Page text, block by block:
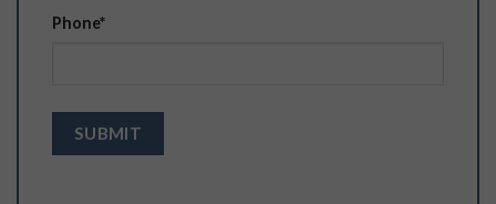
Phone*